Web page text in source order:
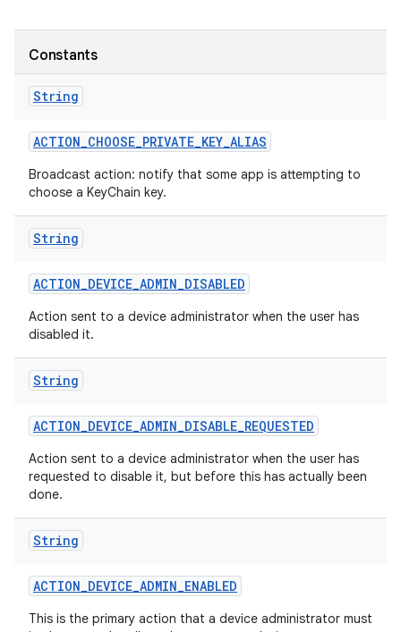
Constants
String
ACTION_CHOOSE_PRIVATE_KEY_ALIAS
Broadcast action: notify that some app is attempting to
choose a KeyChain key.
String
ACTION_DEVICE_ADMIN_DISABLED
Action sent to a device administrator when the user has
disabled it.
String
ACTION_DEVICE_ADMIN_DISABLE_REQUESTED
Action sent to a device administrator when the user has
requested to disable it, but before this has actually been
done.
String
ACTION_DEVICE_ADMIN_ENABLED
This is the primary action that a device administrator must